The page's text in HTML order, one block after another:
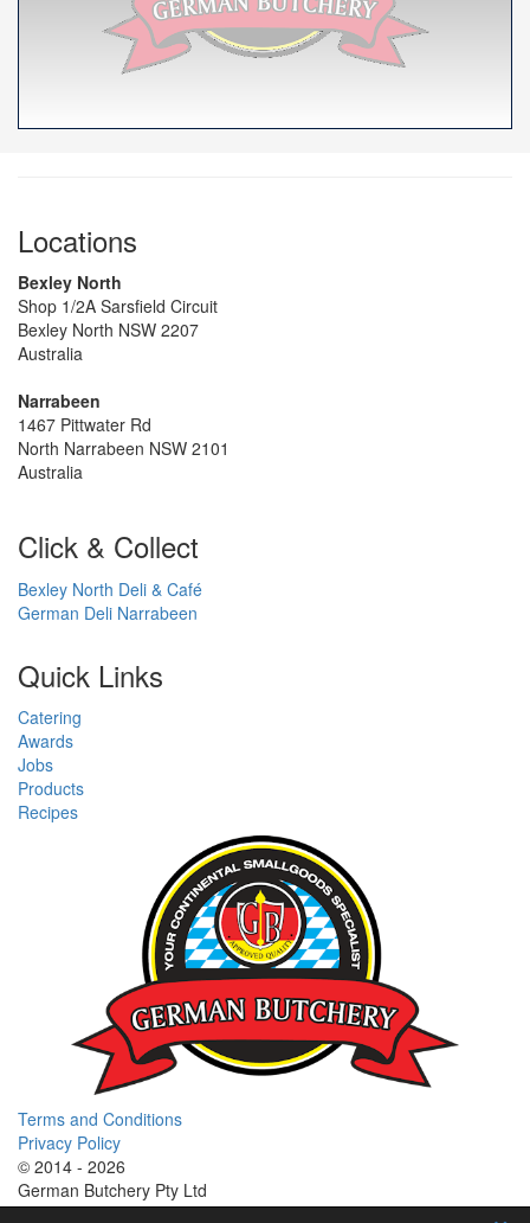
Locations
Bexley North
Shop 1/2A Sarsfield Circuit
Bexley North NSW 2207
Australia
Narrabeen
1467 Pittwater Rd
North Narrabeen NSW 2101
Australia
Click & Collect
Bexley North Deli & Café
German Deli Narrabeen
Quick Links
Catering
Awards
Jobs
Products
Recipes
Terms and Conditions
Privacy Policy
© 2014 - 2026
German Butchery Pty Ltd
German Deli Group Pty Ltd